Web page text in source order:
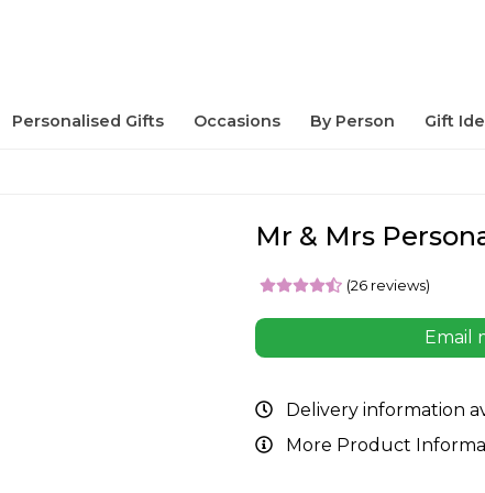
Personalised Gifts Occasions By Person Gift
Mr & Mrs
(26 reviews)
Email
Delivery information
More Product